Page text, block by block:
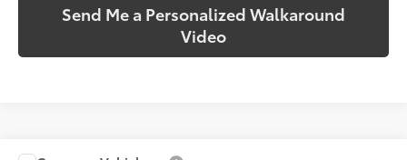
Send Me a Personalized Walkaround
Video